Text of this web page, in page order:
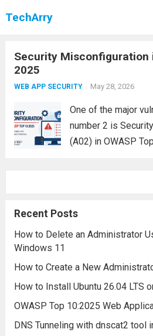
TechArry
Security Misconfiguration
2025
WEB APP SECURITY May 28, 2026
One of the major
number 2 is
(A02) in OWASP
server, framework,
Security...
Recent Posts
How to Delete an Administrator
Windows 11
How to Create a New
How to Install Ubuntu 26.04 LTS
OWASP Top 10:2025 Web
DNS Tunneling with dnscat2 tool